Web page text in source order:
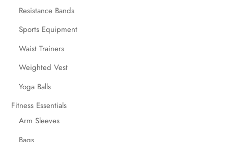
Resistance Bands
Sports Equipment
Waist Trainers
Weighted Vest
Yoga Balls
Fitness Essentials
Arm Sleeves